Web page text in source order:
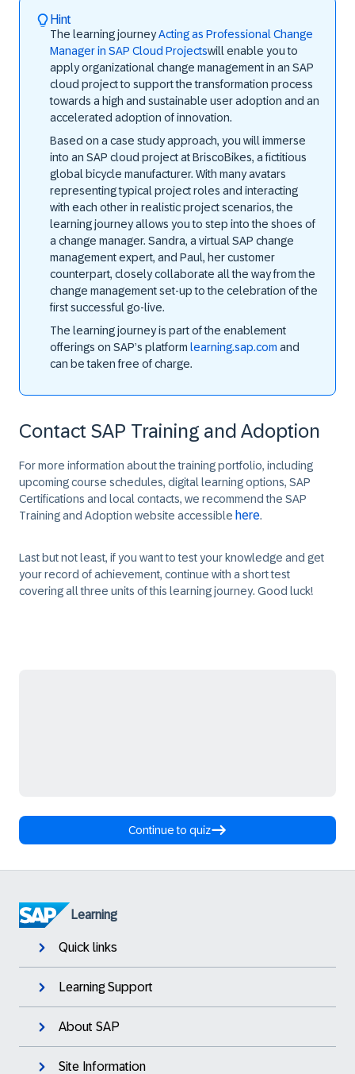
Hint
The learning journeyActing as Professional Change
Manager in SAP Cloud Projectswill enable you to
apply organizational change management in an SAP
cloud project to support the transformation process
towards a high and sustainable user adoption and an
accelerated adoption of innovation.
Based on a case study approach, you will immerse
into an SAP cloud project at BriscoBikes, a fictitious
global bicycle manufacturer. With many avatars
representing typical project roles and interacting
with each other in realistic project scenarios, the
learning journey allows you to step into the shoes of
a change manager. Sandra, a virtual SAP change
management expert, and Paul, her customer
counterpart, closely collaborate all the way from the
change management set-up to the celebration of the
first successful go-live.
The learning journey is part of the enablement
offerings on SAP’s platform learning.sap.com and
can be taken free of charge.
Contact SAP Training and Adoption
For more information about the training portfolio, including
upcoming course schedules, digital learning options, SAP
Certifications and local contacts, we recommend the SAP
Training and Adoption website accessible here.
Last but not least, if you want to test your knowledge and get
your record of achievement, continue with a short test
covering all three units of this learning journey. Good luck!
Continue to quiz
Learning
Quick links
Learning Support
About SAP
Site Information